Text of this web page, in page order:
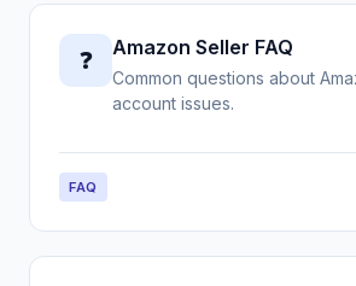
❓ Amazon Seller FAQ
Common questions about
account issues.
FAQ